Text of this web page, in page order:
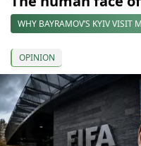
WHY BAYRAMOV’S KYIV VISIT
OPINION